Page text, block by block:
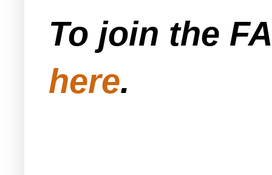
To join the
here.